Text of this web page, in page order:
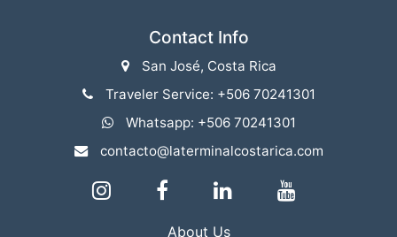
Contact Info
San José, Costa Rica
Traveler Service: +506 70241301
Whatsapp: +506 70241301
contacto@laterminalcostarica.com
About Us